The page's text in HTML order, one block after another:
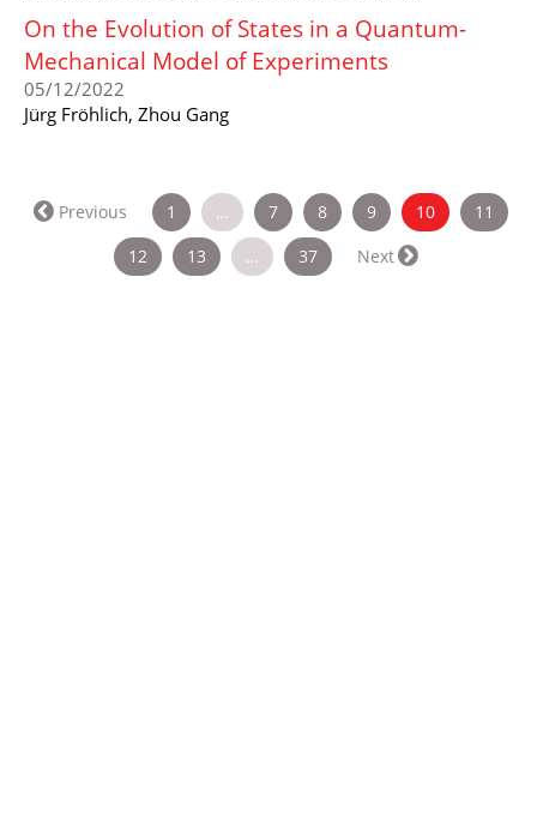
On the Evolution of States in a Quantum-
Mechanical Model of Experiments
05/12/2022
Jürg Fröhlich, Zhou Gang
Previous 1 … 7 8 9 10(current)
11
12
13 … 37 Next